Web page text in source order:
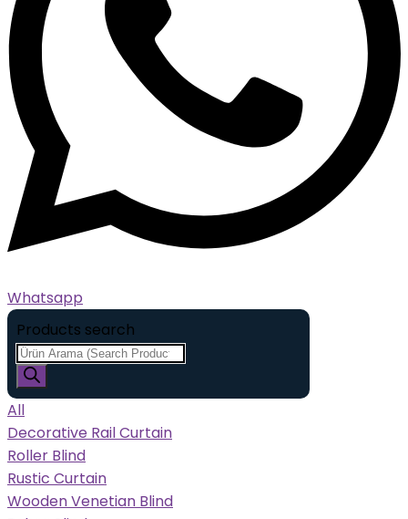
Whatsapp
Products search
All
Decorative Rail Curtain
Roller Blind
Rustic Curtain
Wooden Venetian Blind